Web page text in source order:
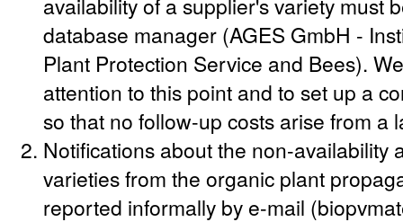
database manager (AGES GmbH -
Plant Protection Service and Bees).
attention to this point and to set up a
so that no follow-up costs arise from a
Notifications about the non-availability
varieties from the organic plant
reported informally by e-mail